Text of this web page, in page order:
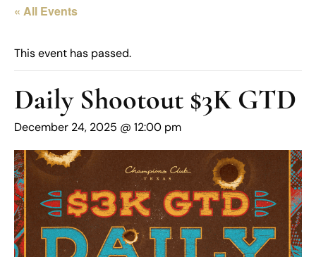
« All Events
This event has passed.
Daily Shootout $3K GTD
December 24, 2025 @ 12:00 pm